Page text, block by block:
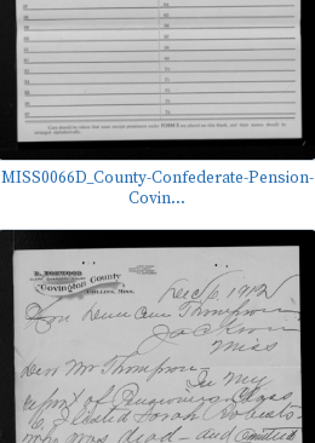
MISS0066D_County-Confederate-Pension-
Covin...